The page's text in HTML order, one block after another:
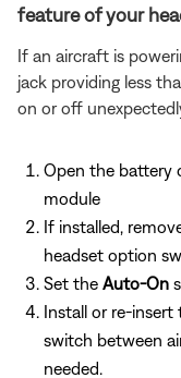
feature of your
If an aircraft is
jack providing less
on or off
Open the battery
module
If installed,
headset option
Set the Auto-On
Install or re-
switch between
needed.